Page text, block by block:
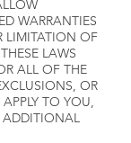
WARRANTIES
LIMITATION OF
LAWS
ALL OF THE
OR
TO YOU,
ADDITIONAL